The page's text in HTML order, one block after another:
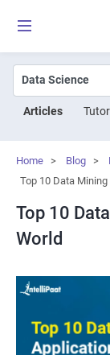
Articles
Home > Blog >
Top 10 Data
Top 10
World